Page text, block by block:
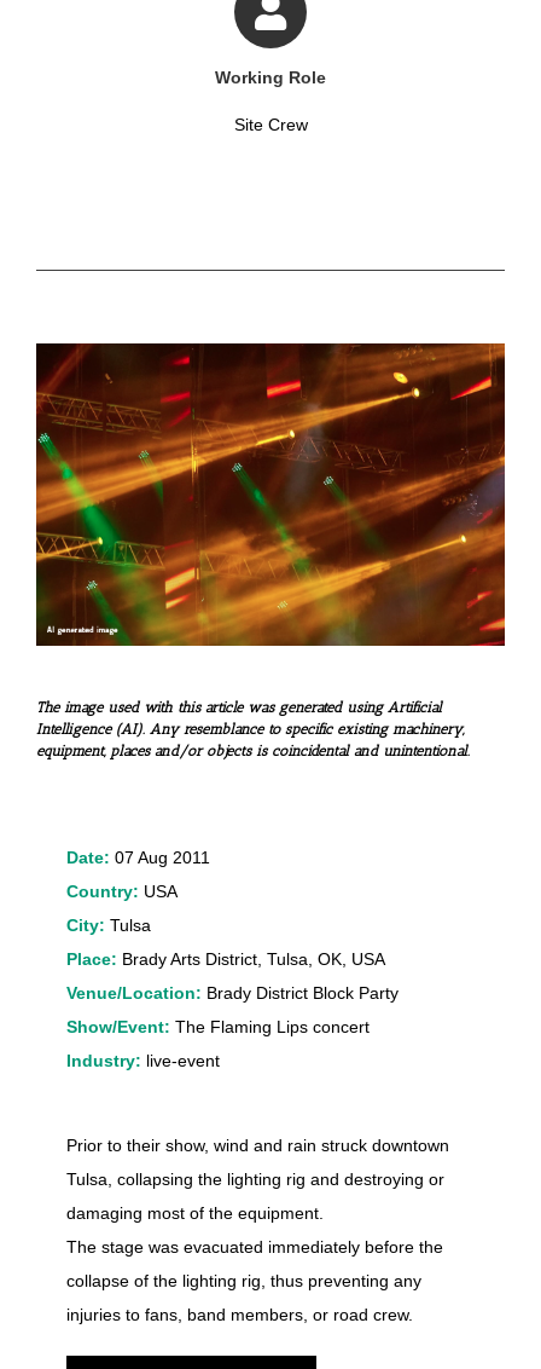
Working Role
Site Crew
The image used with this article was generated using Artificial
Intelligence (AI). Any resemblance to specific existing machinery,
equipment, places and/or objects is coincidental and unintentional.
Date: 07 Aug 2011
Country: USA
City: Tulsa
Place: Brady Arts District, Tulsa, OK, USA
Venue/Location: Brady District Block Party
Show/Event: The Flaming Lips concert
Industry: live-event
Prior to their show, wind and rain struck downtown
Tulsa, collapsing the lighting rig and destroying or
damaging most of the equipment.
The stage was evacuated immediately before the
collapse of the lighting rig, thus preventing any
injuries to fans, band members, or road crew.